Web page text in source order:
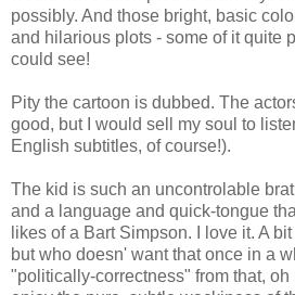
possibly. And those bright, basic
and hilarious plots - some of it quite
could see!
Pity the cartoon is dubbed. The
good, but I would sell my soul to
English subtitles, of course!).
The kid is such an uncontrolable
and a language and quick-tongue
likes of a Bart Simpson. I love it. A
but who doesn' want that once in a
"politically-correctness" from that, oh